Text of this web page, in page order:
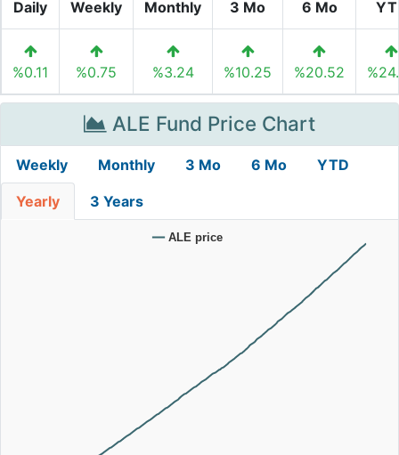
Daily Weekly Monthly 3 Mo 6 Mo
%0.11 %0.75 %3.24 %10.25 %20.52
ALE Fund Price Chart
Weekly Monthly 3 Mo 6 Mo YTD
Yearly 3 Years